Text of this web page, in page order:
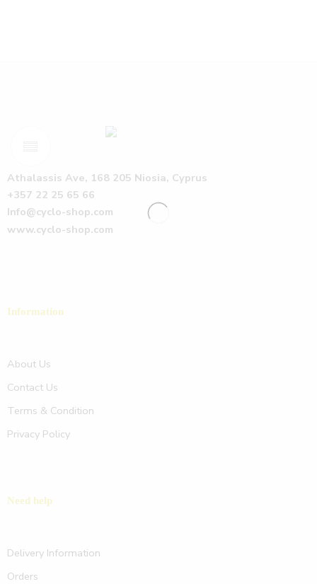
Athalassis Ave, 168 205 Niosia, Cyprus
+357 22 25 65 66
Info@cyclo-shop.com
www.cyclo-shop.com
Information
About Us
Contact Us
Terms & Condition
Privacy Policy
Need help
Delivery Information
Orders